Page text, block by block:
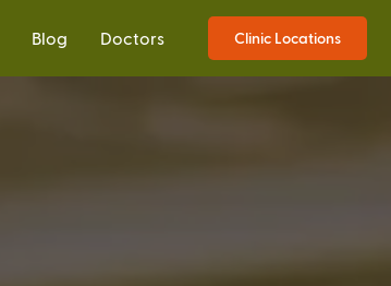
Blog Doctors Clinic Locations